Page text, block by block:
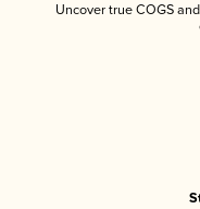
Uncover true COGS